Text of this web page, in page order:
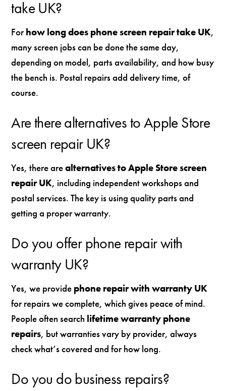
take UK?
Forhow long does phone screen repair take UK,
many screen jobs can be done the same day,
depending on model, parts availability, and how busy
the bench is. Postal repairs add delivery time, of
course.
Are there alternatives to Apple Store
screen repair UK?
Yes, there arealternatives to Apple Store screen
repair UK, including independent workshops and
postal services. The key is using quality parts and
getting a proper warranty.
Do you offer phone repair with
warranty UK?
Yes, we provide phone repair with warranty UK
for repairs we complete, which gives peace of mind.
People often search lifetime warranty phone
repairs, but warranties vary by provider, always
check what’s covered and for how long.
Do you do business repairs?